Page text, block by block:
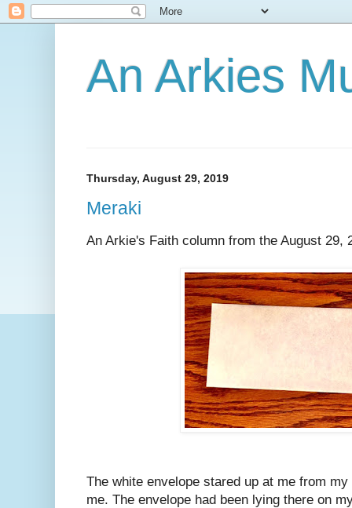
An Arkies
Thursday, August 29, 2019
Meraki
An Arkie's Faith column from the August 29,
The white envelope stared up at me from
me. The envelope had been lying there on